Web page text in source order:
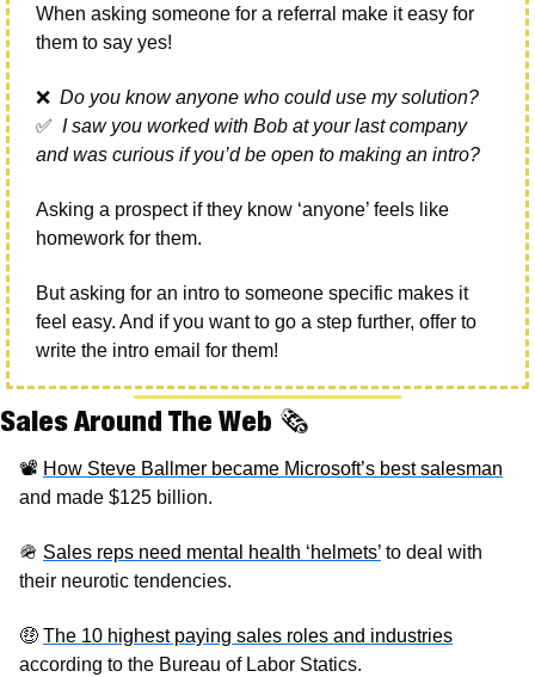
When asking someone for a referral make it easy for
them to say yes!
❌ Do you know anyone who could use my solution?
✅ I saw you worked with Bob at your last company
and was curious if you’d be open to making an intro?
Asking a prospect if they know ‘anyone’ feels like
homework for them.
But asking for an intro to someone specific makes it
feel easy. And if you want to go a step further, offer to
write the intro email for them!
Sales Around The Web 🗞
📽 How Steve Ballmer became Microsoft’s best salesman
and made $125 billion.
🪖 Sales reps need mental health ‘helmets’ to deal with
their neurotic tendencies.
🤑 The 10 highest paying sales roles and industries
according to the Bureau of Labor Statics.